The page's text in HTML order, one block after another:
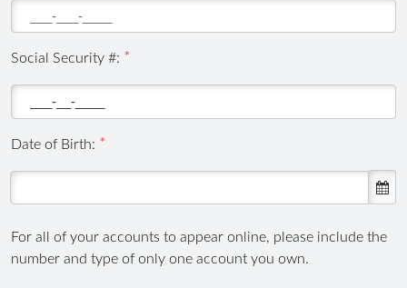
Social Security #:
Date of Birth:
For all of your accounts to appear online, please include the
number and type of only one account you own.